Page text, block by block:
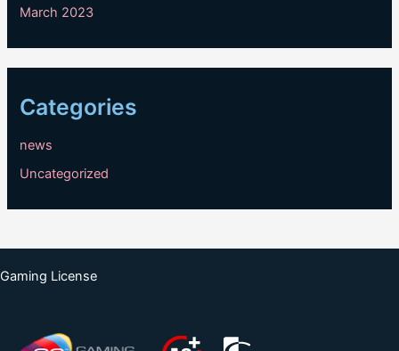
March 2023
Categories
news
Uncategorized
Gaming License